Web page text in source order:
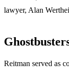
lawyer, Alan
Reitman served as